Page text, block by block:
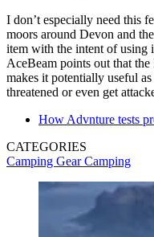
I don’t especially need this
moors around Devon and
item with the intent of using
AceBeam points out that
makes it potentially useful
threatened or even get
How Advnture tests
CATEGORIES
Camping GearCamping